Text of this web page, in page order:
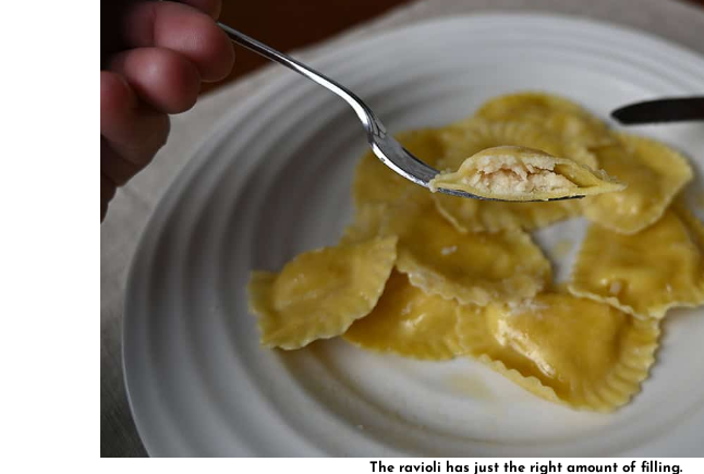
The ravioli has just the right amount of filling.